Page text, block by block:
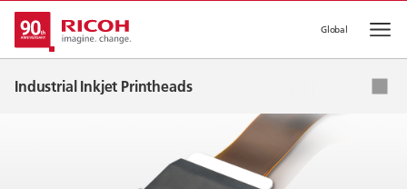
Global
Industrial Inkjet Printheads